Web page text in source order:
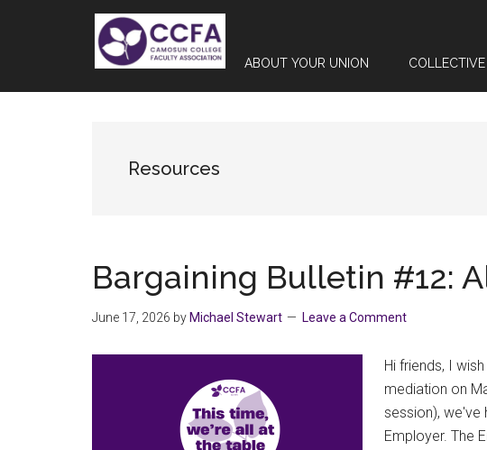
ABOUT YOUR UNION
Resources
Bargaining Bulletin #12:
June 17, 2026 by Michael Stewart Leave a Comment
Hi friends, I
mediation on
session), we've
Employer. The